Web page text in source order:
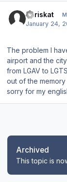
chriskat
January 24,
The problem I
airport and the
from LGAV to LGTS
out of the memory
sorry for my
Archived
This topic is